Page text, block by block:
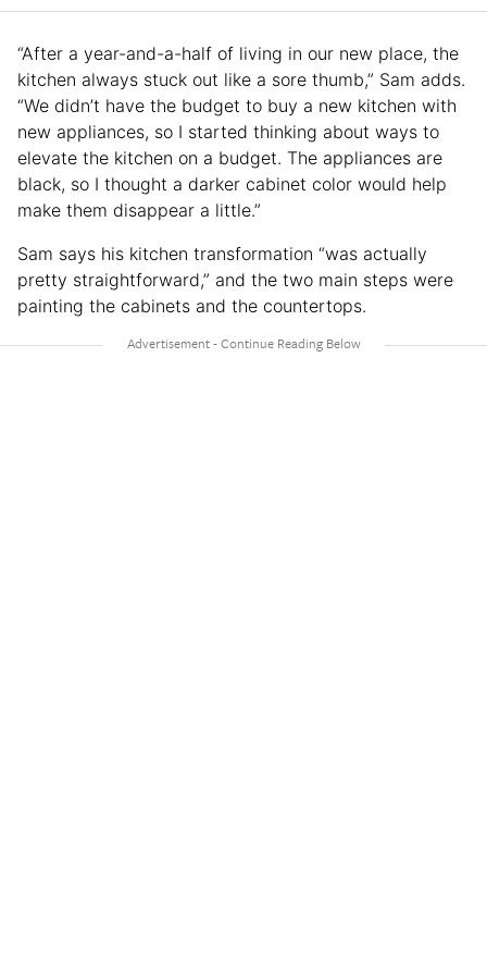
“After a year-and-a-half of living in our new place, the
kitchen always stuck out like a sore thumb,” Sam adds.
“We didn’t have the budget to buy a new kitchen with
new appliances, so I started thinking about ways to
elevate the kitchen on a budget. The appliances are
black, so I thought a darker cabinet color would help
make them disappear a little.”
Sam says his kitchen transformation “was actually
pretty straightforward,” and the two main steps were
painting the cabinets and the countertops.